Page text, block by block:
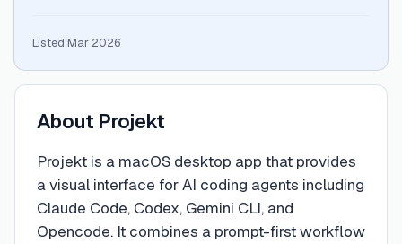
Listed Mar 2026
About Projekt
Projekt is a macOS desktop app that provides
a visual interface for AI coding agents including
Claude Code, Codex, Gemini CLI, and
Opencode. It combines a prompt-first workflow